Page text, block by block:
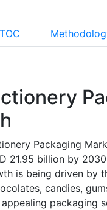
TOC
Packaging
21.95 billion by
is being driven by
candies,
packaging